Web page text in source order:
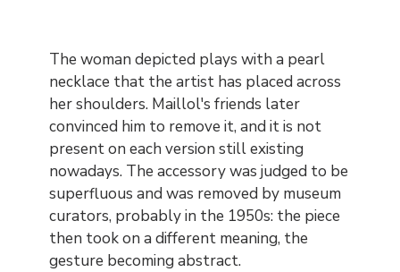
The woman depicted plays with a pearl
necklace that the artist has placed across
her shoulders. Maillol's friends later
convinced him to remove it, and it is not
present on each version still existing
nowadays. The accessory was judged to be
superfluous and was removed by museum
curators, probably in the 1950s: the piece
then took on a different meaning, the
gesture becoming abstract.